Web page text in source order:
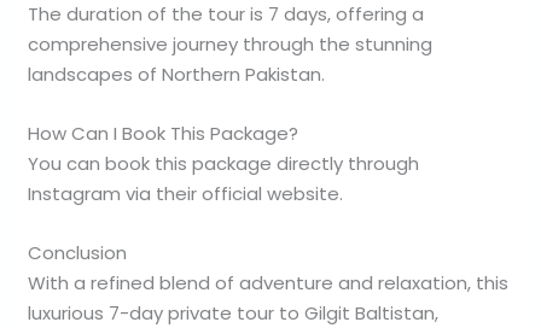
The duration of the tour is 7 days, offering a
comprehensive journey through the stunning
landscapes of Northern Pakistan.
How Can I Book This Package?
You can book this package directly through
Instagram via their official website.
Conclusion
With a refined blend of adventure and relaxation, this
luxurious 7-day private tour to Gilgit Baltistan,